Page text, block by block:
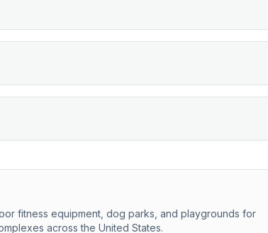
fitness equipment, dog parks, and playgrounds for
across the United States.